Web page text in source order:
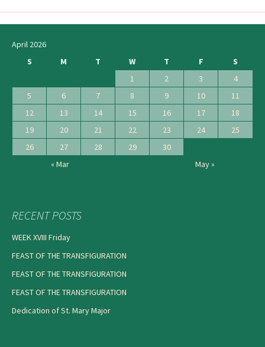
April 2026
S
M T W T F
S
1
2 3
4
5
6 7 8 9 10
11
12
13 14 15 16 17
18
19
20 21 22 23 24
25
26
27 28 29
30
« Mar
May »
RECENT POSTS
WEEK XVIII Friday
FEAST OF THE TRANSFIGURATION
FEAST OF THE TRANSFIGURATION
FEAST OF THE TRANSFIGURATION
Dedication of St. Mary Major